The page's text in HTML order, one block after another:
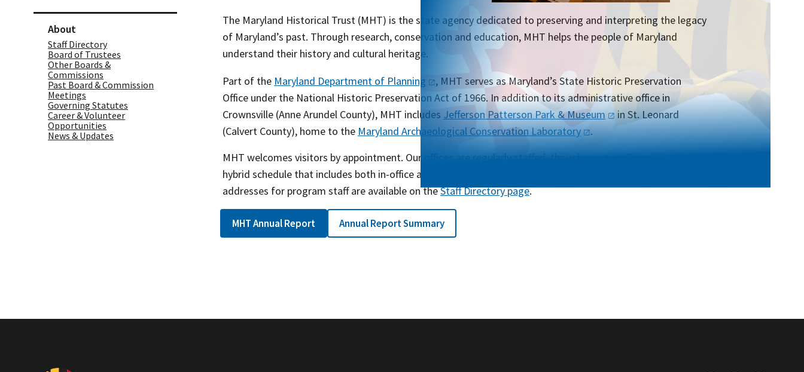
About
Staff Directory
Board of Trustees
Other Boards &
Commissions
Past Board & Commission
Meetings
Governing Statutes
Career & Volunteer
Opportunities
News & Updates
The Maryland Historical Trust (MHT) is the state agency dedicated to preserving and interpreting the legacy
of Maryland’s past. Through research, conservation and education, MHT helps the people of Maryland
understand their history and cultural heritage.
Part of the Maryland Department of Planning
, MHT serves as Maryland’s State Historic Preservation
Office under the National Historic Preservation Act of 1966. In addition to its administrative office in
Crownsville (Anne Arundel County), MHT includes Jefferson Patterson Park &Museum
in St. Leonard
(Calvert County), home to the Maryland Archaeological ConservationLaboratory
.
MHT welcomes visitors by appointment. Our offices are regularly staffed, though most staff work on a
hybrid schedule that includes both in-office and telework, so email is the best way to contact us. Email
addresses for program staff are available on theStaff Directory page.
MHT Annual Report Annual Report Summary